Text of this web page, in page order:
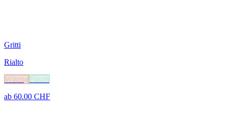
Gritti
Rialto
Würzig Frisch
ab 60.00 CHF